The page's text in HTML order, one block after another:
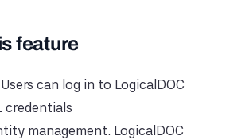
feature
can log in to LogicalDOC
credentials
management. LogicalDOC